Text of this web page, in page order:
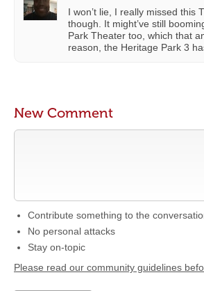
I won’t lie, I really missed this
though. It might’ve still
Park Theater too, which that
reason, the Heritage Park 3
New Comment
Contribute something to the
No personal attacks
Stay on-topic
Please read our community guidelines